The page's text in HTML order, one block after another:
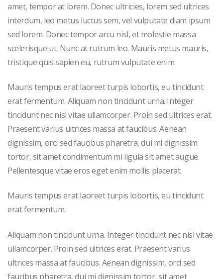
amet, tempor at lorem. Donec ultricies, lorem sed ultrices
interdum, leo metus luctus sem, vel vulputate diam ipsum
sed lorem. Donec tempor arcu nisl, et molestie massa
scelerisque ut. Nunc at rutrum leo. Mauris metus mauris,
tristique quis sapien eu, rutrum vulputate enim.
Mauris tempus erat laoreet turpis lobortis, eu tincidunt
erat fermentum. Aliquam non tincidunt urna. Integer
tincidunt nec nisl vitae ullamcorper. Proin sed ultrices erat.
Praesent varius ultrices massa at faucibus. Aenean
dignissim, orci sed faucibus pharetra, dui mi dignissim
tortor, sit amet condimentum mi ligula sit amet augue.
Pellentesque vitae eros eget enim mollis placerat.
Mauris tempus erat laoreet turpis lobortis, eu tincidunt
erat fermentum.
Aliquam non tincidunt urna. Integer tincidunt nec nisl vitae
ullamcorper. Proin sed ultrices erat. Praesent varius
ultrices massa at faucibus. Aenean dignissim, orci sed
faucibus pharetra, dui mi dignissim tortor, sit amet